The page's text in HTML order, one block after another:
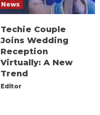
News
Techie Couple
Joins Wedding
Reception
Virtually: A New
Trend
Editor